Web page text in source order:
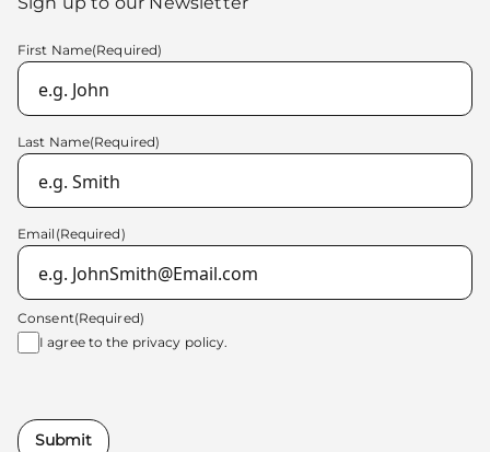
First Name(Required)
Last Name(Required)
Email (Required)
Consent(Required)
I agree to the privacy policy.
Submit